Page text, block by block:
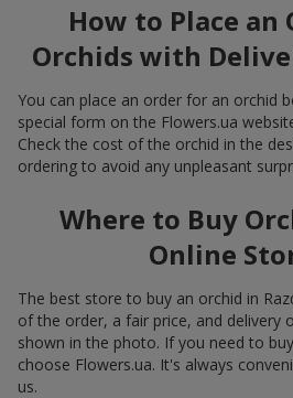
How to Place an
Orchids with
You can place an order for an orchid
special form on the Flowers.ua
Check the cost of the orchid in the
ordering to avoid any unpleasant
Where to Buy
Online
The best store to buy an orchid in
of the order, a fair price, and delivery
shown in the photo. If you need to
choose Flowers.ua. It's always
us.